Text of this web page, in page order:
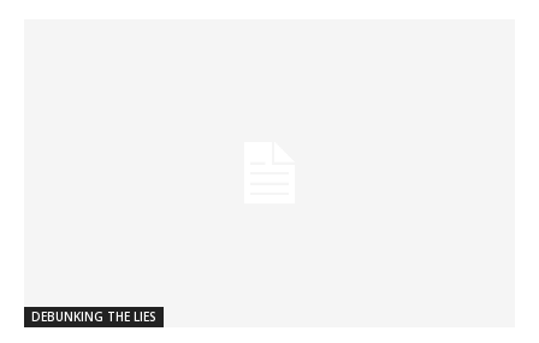
DEBUNKING THE LIES